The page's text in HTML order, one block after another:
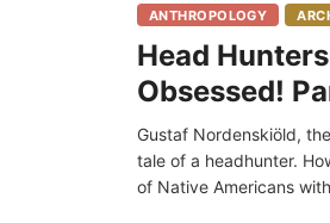
ANTHROPOLOGY
Head
Obsessed!
Gustaf Nordenskiöld,
tale of a headhunter.
of Native Americans